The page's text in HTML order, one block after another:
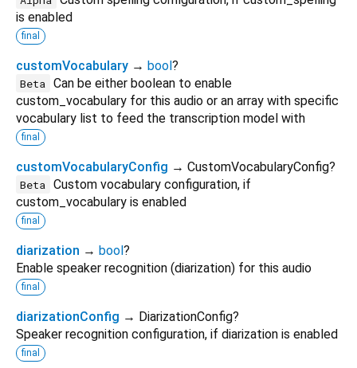
is enabled
final
customVocabulary → bool?
Beta
Can be either boolean to enable
custom_vocabulary for this audio or an array with specific
vocabulary list to feed the transcription model with
final
customVocabularyConfig → CustomVocabularyConfig?
Beta
Custom vocabulary configuration, if
custom_vocabulary is enabled
final
diarization → bool?
Enable speaker recognition (diarization) for this audio
final
diarizationConfig → DiarizationConfig?
Speaker recognition configuration, if diarization is enabled
final